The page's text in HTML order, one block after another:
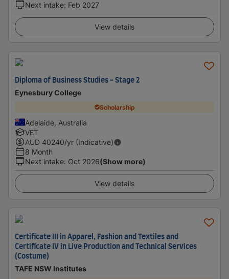
Next intake: Feb 2027
View details
Diploma of Business Studies - Stage 2
Eynesbury College
Scholarship
Adelaide, Australia
VET
AUD 40240/yr (Indicative)
8 Month
Next intake: Oct 2026(Show more)
View details
Certificate III in Apparel, Fashion and Textiles and
Certificate IV in Live Production and Technical Services
(Costume)
TAFE NSW Institutes